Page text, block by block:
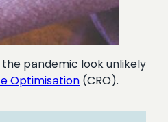
pandemic look unlikely
Optimisation (CRO).